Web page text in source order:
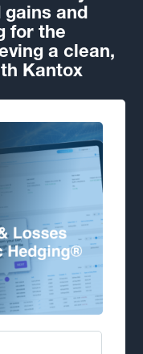
and
for the
a clean,
Kantox